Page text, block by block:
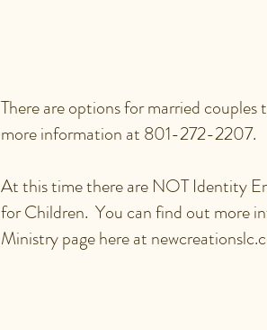
There are options for married
more information at 801-272-2207.
At this time there are NOT Identity
for Children. You can find out more
Ministry page here at